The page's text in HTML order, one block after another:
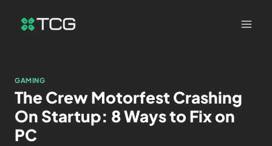
GAMING
The Crew Motorfest Crashing
On Startup: 8 Ways to Fix on
PC